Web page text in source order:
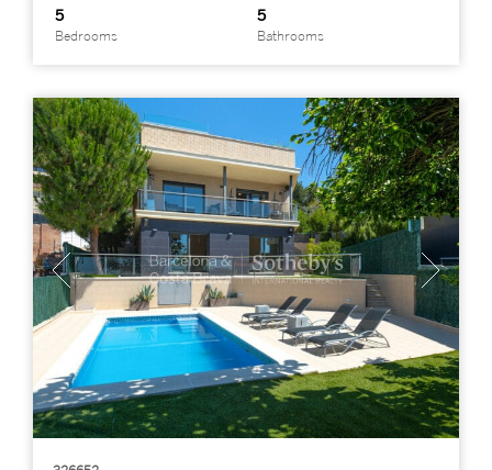
5
Bedrooms
5
Bathrooms